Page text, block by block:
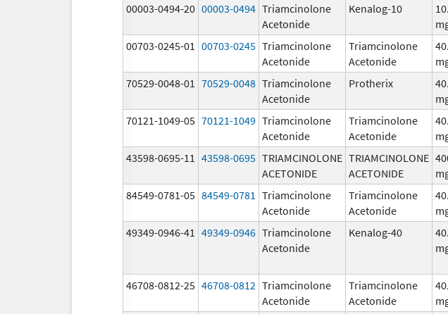
00003-0494-20 00003-0494 Triamcinolone
Acetonide
Kenalog-10
00703-0245-01 00703-0245 Triamcinolone
Acetonide
Triamcinolone
Acetonide
70529-0048-01 70529-0048 Triamcinolone
Acetonide
Protherix
70121-1049-05 70121-1049 Triamcinolone
Acetonide
Triamcinolone
Acetonide
43598-0695-11 43598-0695 TRIAMCINOLONE
ACETONIDE
TRIAMCINOLONE
ACETONIDE
84549-0781-05 84549-0781 Triamcinolone
Acetonide
Triamcinolone
Acetonide
49349-0946-41 49349-0946 Triamcinolone
Acetonide
Kenalog-40
46708-0812-25 46708-0812 Triamcinolone
Acetonide
Triamcinolone
Acetonide